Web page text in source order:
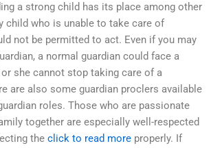
a strong child has its place among other
child who is unable to take care of
not be permitted to act. Even if you may
a normal guardian could face a
she cannot stop taking care of a
are also some guardian proclers available
roles. Those who are passionate
together are especially well-respected
the click to read more properly. If